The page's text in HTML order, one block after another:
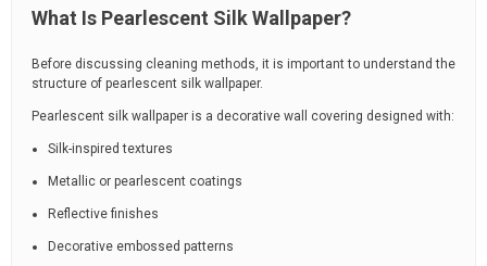
What Is Pearlescent Silk Wallpaper?
Before discussing cleaning methods, it is important to understand the
structure of pearlescent silk wallpaper.
Pearlescent silk wallpaper is a decorative wall covering designed with:
Silk-inspired textures
Metallic or pearlescent coatings
Reflective finishes
Decorative embossed patterns